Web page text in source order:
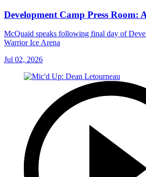
Development Camp Press Room:
McQuaid speaks following final day of
Warrior Ice Arena
Jul 02, 2026